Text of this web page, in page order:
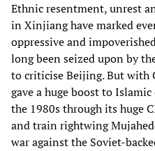
Ethnic resentment, unrest
in Xinjiang have marked
oppressive and
long been seized upon by
to criticise Beijing. But with
gave a huge boost to
the 1980s through its huge
and train rightwing
war against the Soviet-